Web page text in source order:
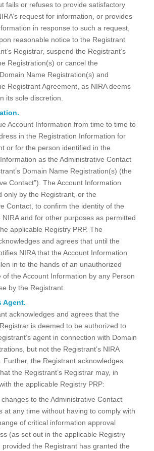
fails or refuses to provide satisfactory
request for information, or provides
in response to such a request,
reasonable notice to the Registrant
Registrar, suspend the Registrant’s
Registration(s) or cancel the
Name Registration(s) and
Registrant Agreement, as NIRA deems
its sole discretion.
Account Information from time to time to
in the Registration Information for
or for the person identified in the
as the Administrative Contact
Domain Name Registration(s) (the
Contact”). The Account Information
only by the Registrant, or the
Contact, to confirm the identity of the
NIRA and for other purposes as permitted
applicable Registry PRP. The
and agrees that until the
NIRA that the Account Information
in to the hands of an unauthorized
of the Account Information by any Person
by the Registrant.
Agent.
acknowledges and agrees that the
is deemed to be authorized to
agent in connection with Domain
but not the Registrant’s NIRA
Further, the Registrant acknowledges
the Registrant’s Registrar may, in
the applicable Registry PRP:
changes to the Administrative Contact
at any time without having to comply with
of critical information approval
(as set out in the applicable Registry
provided the Registrant has granted the